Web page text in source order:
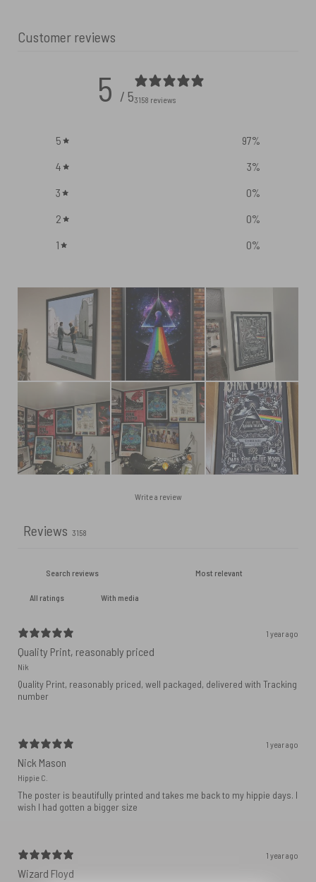
Customer reviews
5 / 53158 reviews
5 97%
4
3%
3
0%
2
0%
1
0%
Write a review
Reviews 3158
With media
1 year ago
Quality Print, reasonably priced
Nik
Quality Print, reasonably priced, well packaged, delivered with Tracking
number
1 year ago
Nick Mason
Hippie C.
The poster is beautifully printed and takes me back to my hippie days. I
wish I had gotten a bigger size
1 year ago
Wizard Floyd